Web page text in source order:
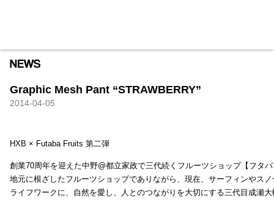
Graphic Mesh Pant “STRAWBERRY”
2014-04-05
HXB × Futaba Fruits 第二弾
創業70周年を迎えた中野@都立家政で三代続くフルーツショップ【フタ
地元に根ざしたフルーツショップでありながら、現在、サーフィンやス
ライフワークに、自然を愛し、人とのつながりを大切にする三代目成瀬